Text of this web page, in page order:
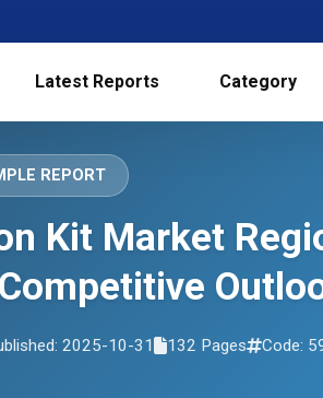
Latest Reports Category
REPORT
Kit Market
2025-10-31 132 Pages Code: